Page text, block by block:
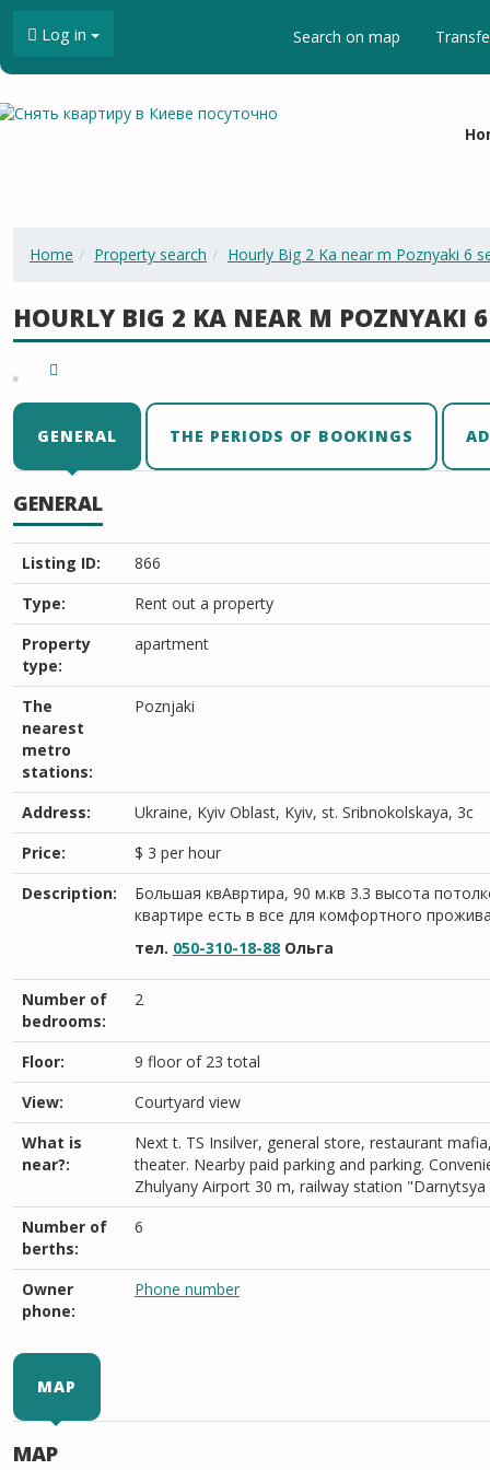
Log in Search on map
Home Property search Hourly Big 2 Ka near m Poznyaki 6
HOURLY BIG 2 KA NEAR M POZNYAKI 6
GENERAL THE PERIODS OF BOOKINGS
GENERAL
Listing ID:
866
Type:
Rent out a property
Property
type:
apartment
The
nearest
metro
stations:
Poznjaki
Address:
Ukraine, Kyiv Oblast, Kyiv, st. Sribnokolskaya, 3c
Price:
$ 3 per hour
Description:
Большая квАвртира, 90 м.кв 3.3 высота
квартире есть в все для комфортного
тел. 050-310-18-88 Ольга
Number of
bedrooms:
2
Floor:
9 floor of 23 total
View:
Courtyard view
What is
near?:
Next t. TS Insilver, general store, restaurant
theater. Nearby paid parking and parking.
Zhulyany Airport 30 m, railway station
Number of
berths:
6
Owner
phone:
Phone number
MAP
MAP